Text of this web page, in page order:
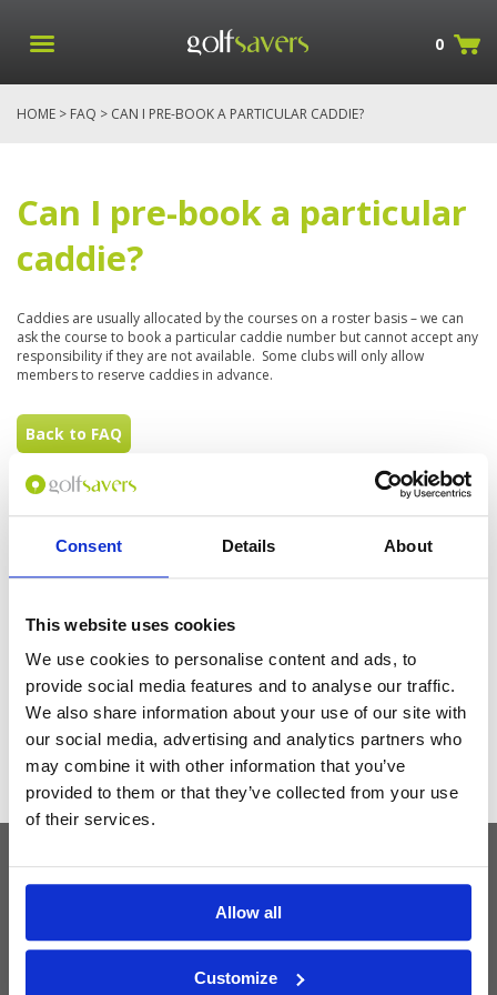
Consent Details About
This website uses cookies
We use cookies to personalise content and ads, to
provide social media features and to analyse our traffic.
We also share information about your use of our site with
our social media, advertising and analytics partners who
may combine it with other information that you’ve
provided to them or that they’ve collected from your use
of their services.
Allow all
Customize
0
HOME > FAQ > CAN I PRE-BOOK A PARTICULAR CADDIE?
Can I pre-book a particular
caddie?
Caddies are usually allocated by the courses on a roster basis – we can
ask the course to book a particular caddie number but cannot accept any
responsibility if they are not available. Some clubs will only allow
members to reserve caddies in advance.
Back to FAQ
Sign up with your email to receive golf updates in your inbox
Latest Blog Posts